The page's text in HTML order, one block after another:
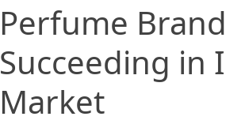
Perfume
Succeeding in
Market